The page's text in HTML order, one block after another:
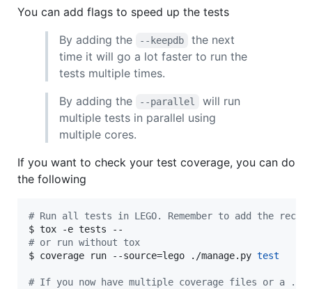
You can add flags to speed up the tests
By adding the
--keepdb
the next
time it will go a lot faster to run the
tests multiple times.
By adding the
--parallel
will run
multiple tests in parallel using
multiple cores.
If you want to check your test coverage, you can do
the following
# Run all tests in LEGO. Remember to add the
# or run without tox
$ coverage run --source=lego ./manage.py test
# If you now have multiple coverage files or a